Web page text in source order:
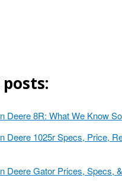
Deere 8R: What We Know
Deere 1025r Specs, Price,
Deere Gator Prices, Specs,